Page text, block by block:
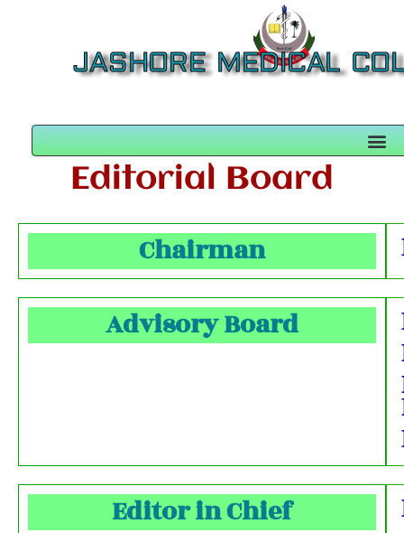
JASHORE MEDICAL
Editorial Board
Chairman
Advisory Board
Editor in Chief